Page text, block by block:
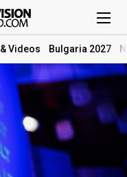
& Videos Bulgaria 2027